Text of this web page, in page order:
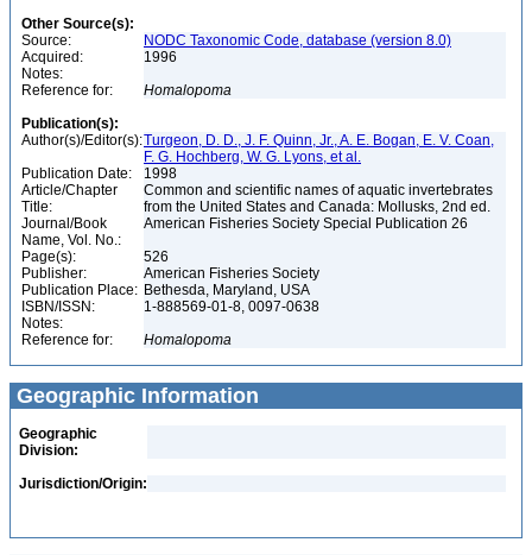
Other Source(s):
Source:
NODC Taxonomic Code, database (version 8.0)
Acquired:
1996
Notes:
Reference for:
Homalopoma
Publication(s):
Author(s)/Editor(s):Turgeon, D. D., J. F. Quinn, Jr., A. E. Bogan, E. V. Coan,
F. G. Hochberg, W. G. Lyons, et al.
Publication Date:
1998
Article/Chapter
Title:
Common and scientific names of aquatic invertebrates
from the United States and Canada: Mollusks, 2nd ed.
Journal/Book
Name, Vol. No.:
American Fisheries Society Special Publication 26
Page(s):
526
Publisher:
American Fisheries Society
Publication Place: Bethesda, Maryland, USA
ISBN/ISSN:
1-888569-01-8, 0097-0638
Notes:
Reference for:
Homalopoma
Geographic Information
Geographic
Division:
Jurisdiction/Origin: